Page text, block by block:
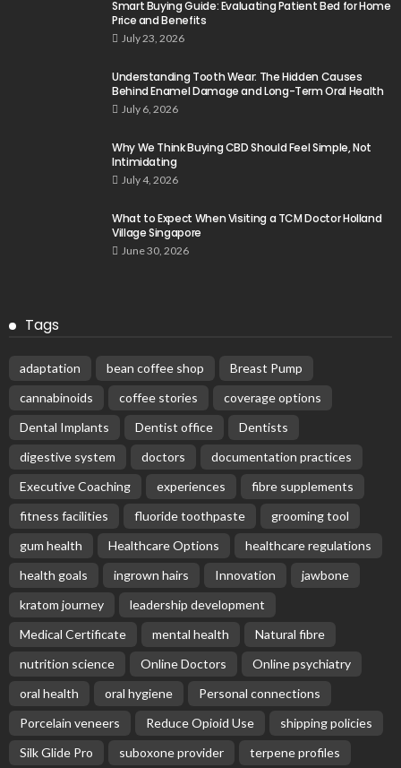
Smart Buying Guide: Evaluating Patient Bed for Home
Price and Benefits
July 23, 2026
Understanding Tooth Wear: The Hidden Causes
Behind Enamel Damage and Long-Term Oral Health
July 6, 2026
Why We Think Buying CBD Should Feel Simple, Not
Intimidating
July 4, 2026
What to Expect When Visiting a TCM Doctor Holland
Village Singapore
June 30, 2026
Tags
adaptation bean coffee shop
Breast Pump
cannabinoids
coffee stories
coverage options
Dental Implants
Dentist office
Dentists
digestive system
doctors
documentation practices
Executive Coaching
experiences
fibre supplements
fitness facilities
fluoride toothpaste
grooming tool
gum health
Healthcare Options
healthcare regulations
health goals
ingrown hairs Innovation
jawbone
kratom journey
leadership development
Medical Certificate
mental health
Natural fibre
nutrition science
Online Doctors
Online psychiatry
oral health
oral hygiene
Personal connections
Porcelain veneers
Reduce Opioid Use
shipping policies
Silk Glide Pro
suboxone provider terpene profiles